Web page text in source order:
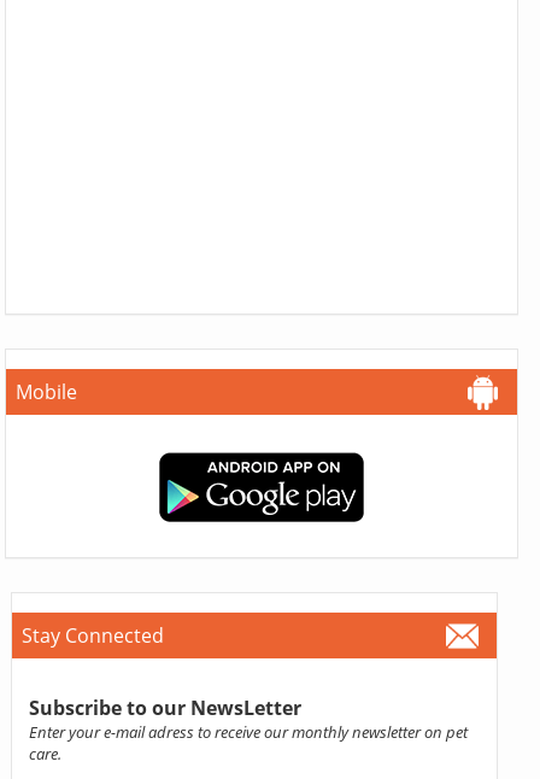
Mobile
Stay Connected
Subscribe to our NewsLetter
Enter your e-mail adress to receive our monthly newsletter on pet
care.